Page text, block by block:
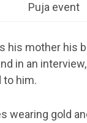
Puja event
his mother his
in an
to him.
wearing gold